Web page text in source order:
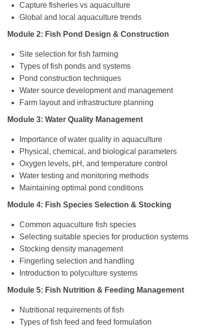
Capture fisheries vs aquaculture
Global and local aquaculture trends
Module 2: Fish Pond Design & Construction
Site selection for fish farming
Types of fish ponds and systems
Pond construction techniques
Water source development and management
Farm layout and infrastructure planning
Module 3: Water Quality Management
Importance of water quality in aquaculture
Physical, chemical, and biological parameters
Oxygen levels, pH, and temperature control
Water testing and monitoring methods
Maintaining optimal pond conditions
Module 4: Fish Species Selection & Stocking
Common aquaculture fish species
Selecting suitable species for production systems
Stocking density management
Fingerling selection and handling
Introduction to polyculture systems
Module 5: Fish Nutrition & Feeding Management
Nutritional requirements of fish
Types of fish feed and feed formulation